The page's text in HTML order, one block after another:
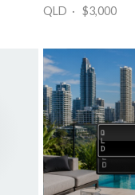
QLD · $3,000